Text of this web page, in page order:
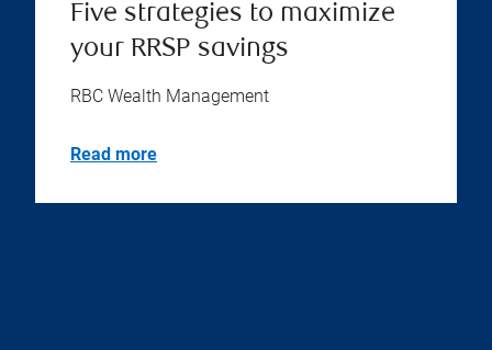
Five strategies to maximize
your RRSP savings
RBC Wealth Management
Read more